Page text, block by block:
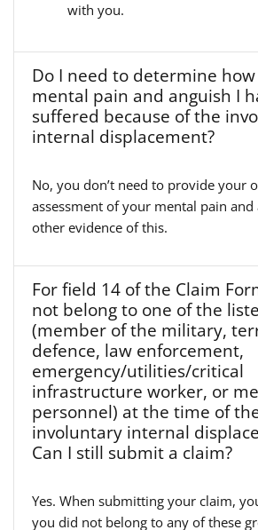
with you.
Do I need to determine
mental pain and anguish I
suffered because of the
internal displacement?
No, you don’t need to provide your
assessment of your mental pain
other evidence of this.
For field 14 of the Claim
not belong to one of the
(member of the military,
defence, law enforcement,
emergency/utilities/critical
infrastructure worker, or
personnel) at the time of
involuntary internal
Can I still submit a claim?
Yes. When submitting your claim,
you did not belong to any of these